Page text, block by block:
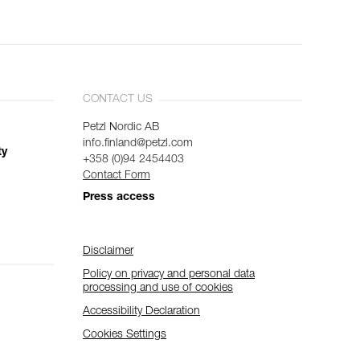
CONTACT US
Petzl Nordic AB
info.finland@petzl.com
+358 (0)94 2454403
Contact Form
Press access
Disclaimer
Policy on privacy and personal data
processing and use of cookies
Accessibility Declaration
Cookies Settings